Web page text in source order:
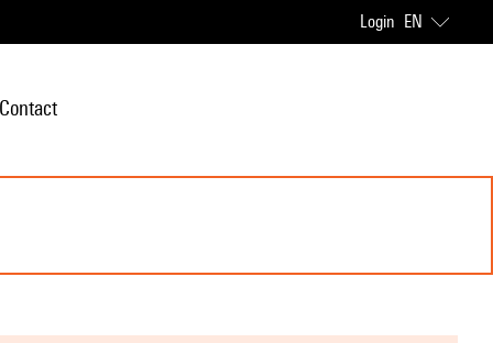
Login EN
Contact